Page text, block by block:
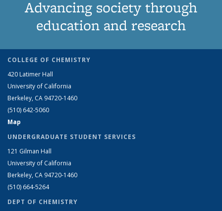
Advancing society through
education and research
COLLEGE OF CHEMISTRY
420 Latimer Hall
University of California
Berkeley, CA 94720-1460
(510) 642-5060
Map
UNDERGRADUATE STUDENT SERVICES
121 Gilman Hall
University of California
Berkeley, CA 94720-1460
(510) 664-5264
DEPT OF CHEMISTRY